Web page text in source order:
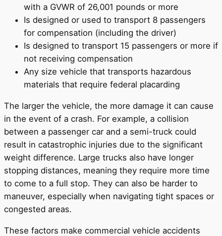
with a GVWR of 26,001 pounds or more
Is designed or used to transport 8 passengers
for compensation (including the driver)
Is designed to transport 15 passengers or more if
not receiving compensation
Any size vehicle that transports hazardous
materials that require federal placarding
The larger the vehicle, the more damage it can cause
in the event of a crash. For example, a collision
between a passenger car and a semi-truck could
result in catastrophic injuries due to the significant
weight difference. Large trucks also have longer
stopping distances, meaning they require more time
to come to a full stop. They can also be harder to
maneuver, especially when navigating tight spaces or
congested areas.
These factors make commercial vehicle accidents